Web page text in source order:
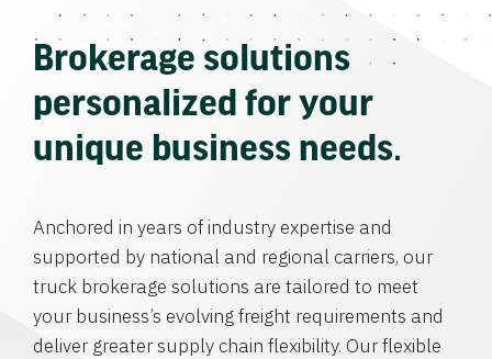
Brokerage solutions
personalized for your
unique business needs.
Anchored in years of industry expertise and
supported by national and regional carriers, our
truck brokerage solutions are tailored to meet
your business’s evolving freight requirements and
deliver greater supply chain flexibility. Our flexible